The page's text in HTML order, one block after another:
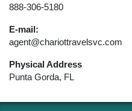
888-306-5180
E-mail:
agent@chariottravelsvc.com
Physical Address
Punta Gorda, FL